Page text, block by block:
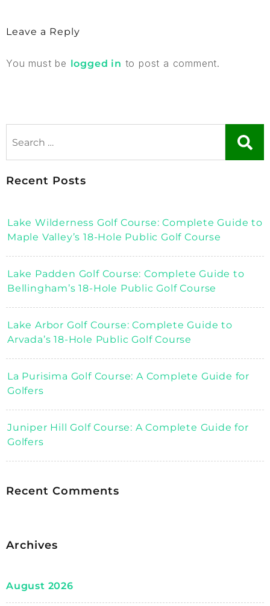
Leave a Reply
You must be logged in to post a comment.
Recent Posts
Lake Wilderness Golf Course: Complete Guide to
Maple Valley’s 18-Hole Public Golf Course
Lake Padden Golf Course: Complete Guide to
Bellingham’s 18-Hole Public Golf Course
Lake Arbor Golf Course: Complete Guide to
Arvada’s 18-Hole Public Golf Course
La Purisima Golf Course: A Complete Guide for
Golfers
Juniper Hill Golf Course: A Complete Guide for
Golfers
Recent Comments
Archives
August 2026